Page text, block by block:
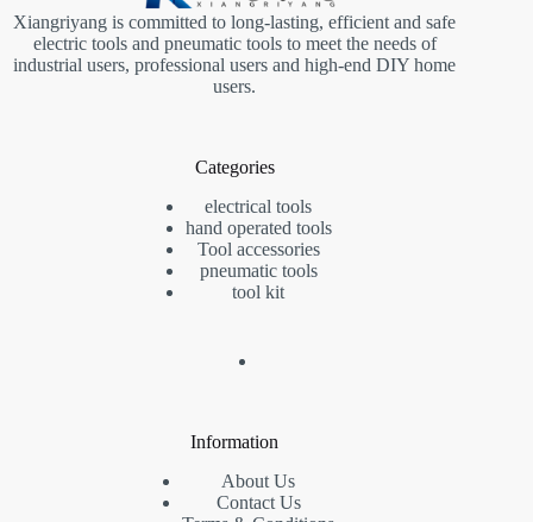
Xiangriyang is committed to long-lasting, efficient and safe
electric tools and pneumatic tools to meet the needs of
industrial users, professional users and high-end DIY home
users.
Categories
electrical tools
hand operated tools
Tool accessories
pneumatic tools
tool kit
Information
About Us
Contact Us